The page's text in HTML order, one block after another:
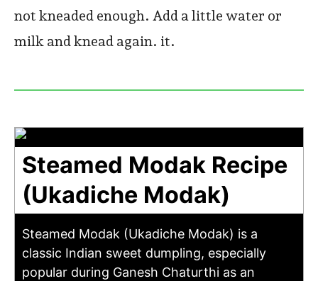
not kneaded enough. Add a little water or
milk and knead again. it.
Steamed Modak Recipe
(Ukadiche Modak)
Steamed Modak (Ukadiche Modak) is a
classic Indian sweet dumpling, especially
popular during Ganesh Chaturthi as an